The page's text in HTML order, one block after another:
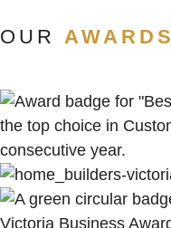
OUR AWARDS